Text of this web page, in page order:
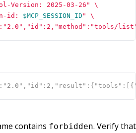
Version: 2025-03-26"
id: $MCP_SESSION_ID "
contains forbidden. Verify that